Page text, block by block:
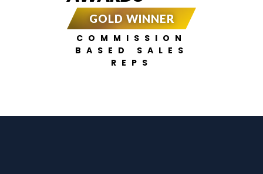
GOLD WINNER
COMMISSION
BASED SALES
REPS